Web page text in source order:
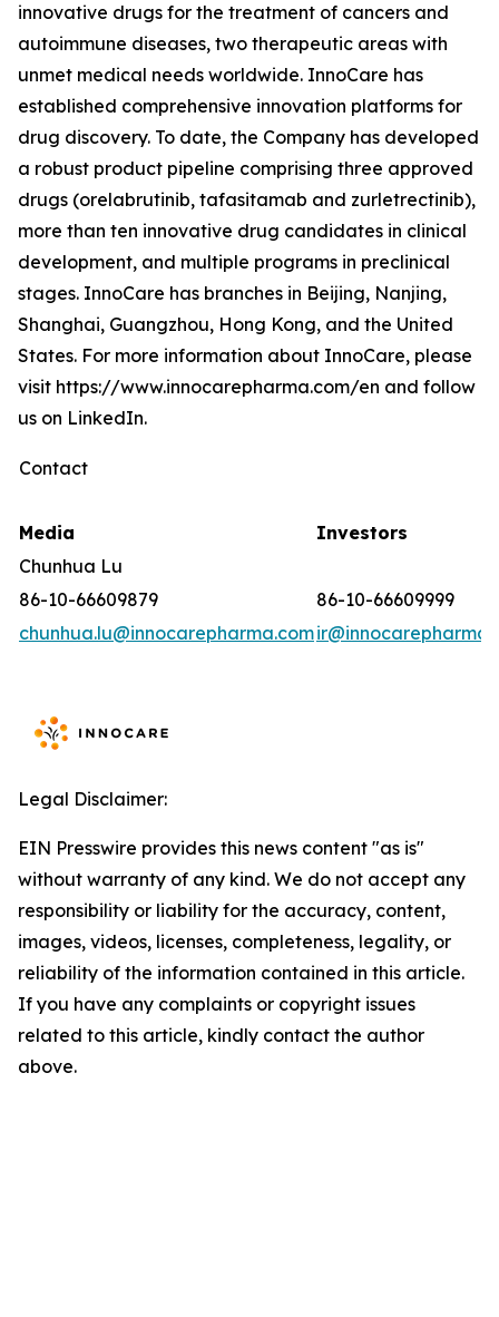
innovative drugs for the treatment of cancers and
autoimmune diseases, two therapeutic areas with
unmet medical needs worldwide. InnoCare has
established comprehensive innovation platforms for
drug discovery. To date, the Company has developed
a robust product pipeline comprising three approved
drugs (orelabrutinib, tafasitamab and zurletrectinib),
more than ten innovative drug candidates in clinical
development, and multiple programs in preclinical
stages. InnoCare has branches in Beijing, Nanjing,
Shanghai, Guangzhou, Hong Kong, and the United
States. For more information about InnoCare, please
visit https://www.innocarepharma.com/en and follow
us on LinkedIn.
Contact
Media
Investors
Chunhua Lu
86-10-66609879
86-10-66609999
chunhua.lu@innocarepharma.com
Legal Disclaimer:
EIN Presswire provides this news content "as is"
without warranty of any kind. We do not accept any
responsibility or liability for the accuracy, content,
images, videos, licenses, completeness, legality, or
reliability of the information contained in this article.
If you have any complaints or copyright issues
related to this article, kindly contact the author
above.